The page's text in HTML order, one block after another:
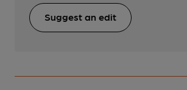
Suggest an edit